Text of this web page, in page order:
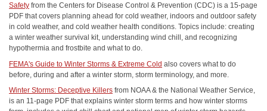
Safety from the Centers for Disease Control & Prevention (CDC) is a 15-page
PDF that covers planning ahead for cold weather, indoors and outdoor safety
in cold weather, and cold weather health conditions. Topics include: creating
a winter weather survival kit, understanding wind chill, and recognizing
hypothermia and frostbite and what to do.
FEMA's Guide to Winter Storms & Extreme Cold also covers what to do
before, during and after a winter storm, storm terminology, and more.
Winter Storms: Deceptive Killers from NOAA & the National Weather Service,
is an 11-page PDF that explains winter storm terms and how winter storms